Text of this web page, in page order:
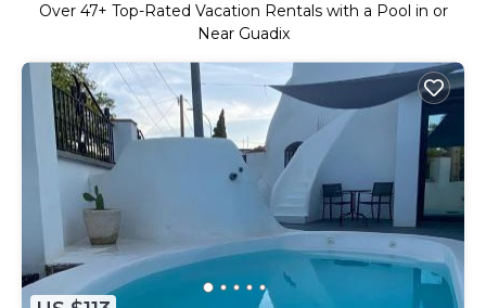
Over 47+ Top-Rated Vacation Rentals with a Pool in or
Near Guadix